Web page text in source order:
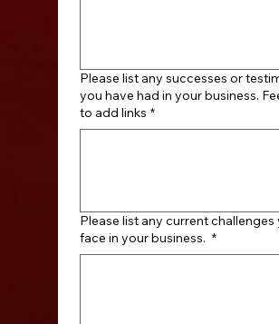
Please list any successes or
you have had in your business.
to add links *
Please list any current challenges
face in your business. *